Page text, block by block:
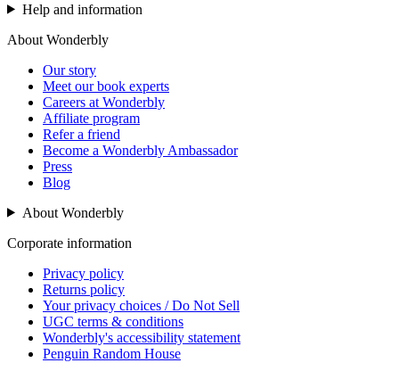
Help and information
About Wonderbly
Our story
Meet our book experts
Careers at Wonderbly
Affiliate program
Refer a friend
Become a Wonderbly Ambassador
Press
Blog
About Wonderbly
Corporate information
Privacy policy
Returns policy
Your privacy choices / Do Not Sell
UGC terms & conditions
Wonderbly's accessibility statement
Penguin Random House